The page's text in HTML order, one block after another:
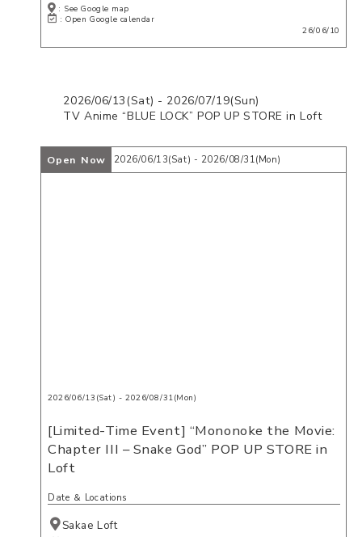
: See Google map
: Open Google calendar
26/06/10
2026/06/13(Sat) - 2026/07/19(Sun)
TV Anime “BLUE LOCK” POP UP STORE in Loft
Open Now 2026/06/13(Sat) - 2026/08/31(Mon)
2026/06/13(Sat) - 2026/08/31(Mon)
[Limited-Time Event] “Mononoke the Movie:
Chapter III – Snake God” POP UP STORE in
Loft
Date ＆ Locations
Sakae Loft